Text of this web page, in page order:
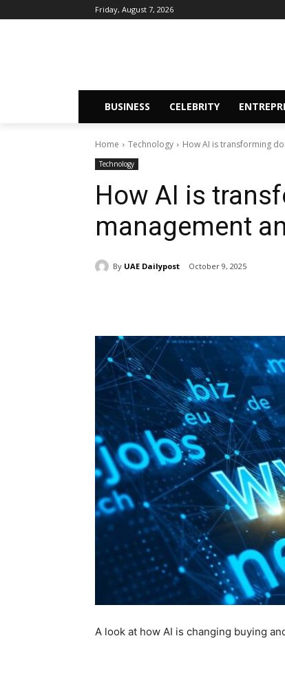
Friday, August 7, 2026
BUSINESS CELEBRITY
Home Technology How AI is transforming
Technology
How AI is
management
By UAE Dailypost October 9, 2025
A look at how AI is changing buying